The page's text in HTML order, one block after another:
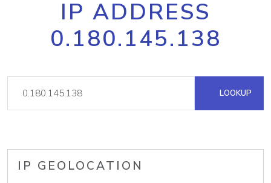
IP ADDRESS
0.180.145.138
LOOKUP
IP GEOLOCATION